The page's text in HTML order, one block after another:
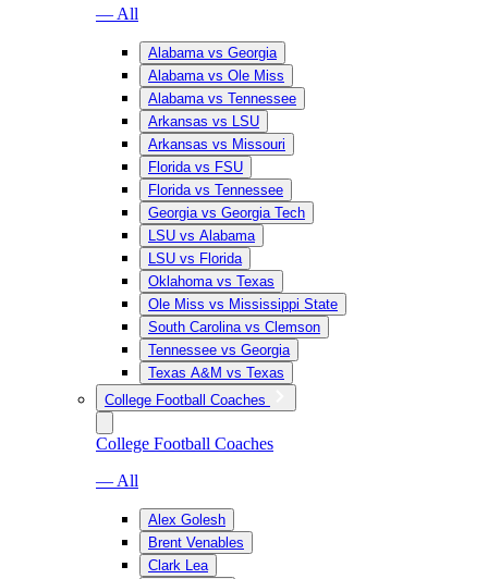
— All
Alabama vs Georgia
Alabama vs Ole Miss
Alabama vs Tennessee
Arkansas vs LSU
Arkansas vs Missouri
Florida vs FSU
Florida vs Tennessee
Georgia vs Georgia Tech
LSU vs Alabama
LSU vs Florida
Oklahoma vs Texas
Ole Miss vs Mississippi State
South Carolina vs Clemson
Tennessee vs Georgia
Texas A&M vs Texas
College Football Coaches
College Football Coaches
— All
Alex Golesh
Brent Venables
Clark Lea